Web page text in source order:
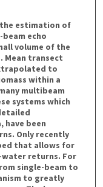
estimation of
echo
volume of the
Mean transect
to
within a
multibeam
systems which
been
Only recently
that allows for
returns. For
single-beam to
to greatly